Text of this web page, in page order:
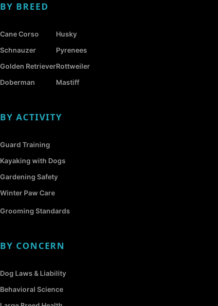
BY BREED
Cane Corso
Schnauzer
Golden Retriever
Doberman
Husky
Pyrenees
Rottweiler
Mastiff
BY ACTIVITY
Guard Training
Kayaking with Dogs
Gardening Safety
Winter Paw Care
Grooming Standards
BY CONCERN
Dog Laws & Liability
Behavioral Science